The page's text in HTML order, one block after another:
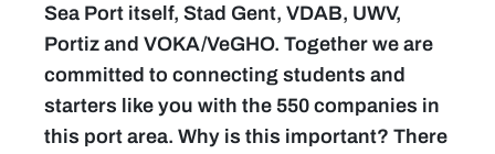
Sea Port itself, Stad Gent, VDAB, UWV,
Portiz and VOKA/VeGHO. Together we are
committed to connecting students and
starters like you with the 550 companies in
this port area. Why is this important? There